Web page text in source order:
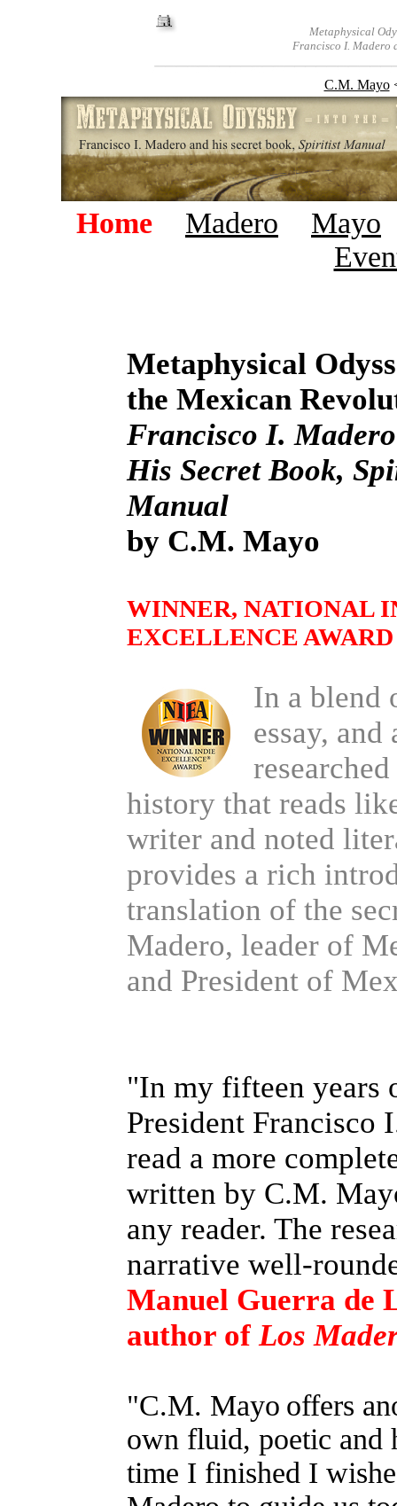
Metaphysical
Francisco I. Madero
C.M. Mayo
Home Madero Mayo
Metaphysical
the Mexican
Francisco I.
His Secret Book,
Manual
by C.M. Mayo
WINNER, NATIONAL
EXCELLENCE
In a blend
essay,
history that reads
writer and noted
provides a rich
translation of the
Madero, leader of
and President of
"In my fifteen years
President Francisco
read a more
written by C.M.
any reader. The
narrative well-
Manuel Guerra de
author ofLos
"C.M. Mayo offers
own fluid, poetic and
time I finished I